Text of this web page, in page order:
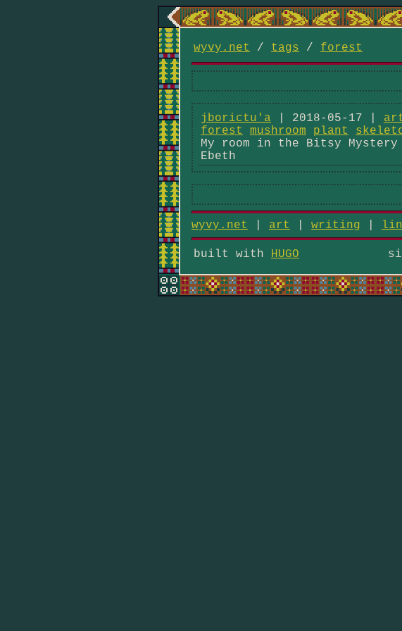
wyvy.net / tags / forest
jborictu'a | 2018-05-17 |
forest
mushroom plant
My room in the Bitsy Mystery
Ebeth
wyvy.net art writing
built with HUGO